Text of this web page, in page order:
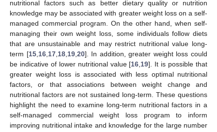
nutritional factors such as better dietary quality or nutrition
knowledge may be associated with greater weight loss on a self-
managed commercial program. On the other hand, when self-
managing their own weight loss, some individuals follow diets
that are unsustainable and may restrict nutritional value long-
term [15, 16, 17, 18, 19, 20]. In addition, greater weight loss could
be indicative of lower nutritional value [16 19]. It is possible that
greater weight loss is associated with less optimal nutritional
factors, or that associations between weight change and
nutritional factors are not sustained long-term. These questions
highlight the need to examine long-term nutritional factors in a
self-managed commercial weight loss program to inform
improving nutritional intake and knowledge for the large number